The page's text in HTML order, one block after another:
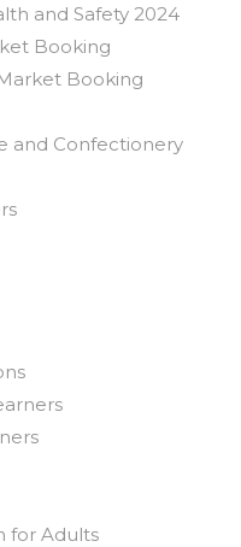
and Safety 2024
Booking
Booking
and Confectionery
for Adults